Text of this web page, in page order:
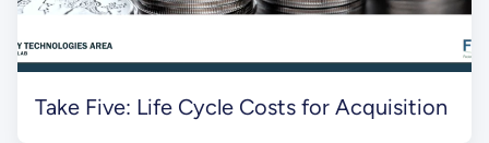
Take Five: Life Cycle Costs for Acquisition